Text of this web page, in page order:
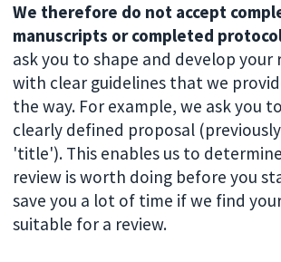
We therefore do not accept
manuscripts or completed
ask you to shape and develop your
with clear guidelines that we
the way. For example, we ask you
clearly defined proposal
'title'). This enables us to
review is worth doing before you
save you a lot of time if we find
suitable for a review.